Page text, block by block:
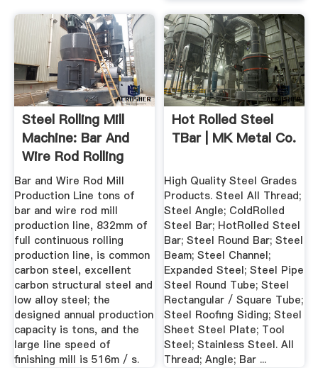
Steel Rolling Mill
Machine: Bar And
Wire Rod Rolling
Mill ...
Bar and Wire Rod Mill
Production Line tons of
bar and wire rod mill
production line, 832mm of
full continuous rolling
production line, is common
carbon steel, excellent
carbon structural steel and
low alloy steel; the
designed annual production
capacity is tons, and the
large line speed of
finishing mill is 516m / s.
Hot Rolled Steel
TBar | MK Metal Co.
High Quality Steel Grades
Products. Steel All Thread;
Steel Angle; ColdRolled
Steel Bar; HotRolled Steel
Bar; Steel Round Bar; Steel
Beam; Steel Channel;
Expanded Steel; Steel Pipe
Steel Round Tube; Steel
Rectangular / Square Tube;
Steel Roofing Siding; Steel
Sheet Steel Plate; Tool
Steel; Stainless Steel. All
Thread; Angle; Bar ...